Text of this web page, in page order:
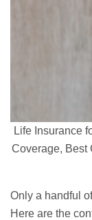
Life Insurance
Coverage,
Only a handful
Here are the